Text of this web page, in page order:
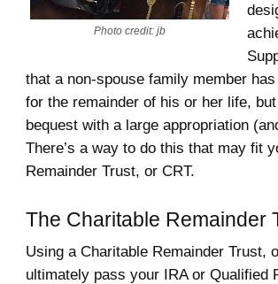
Photo credit: jb
that a non-spouse family member
for the remainder of his or her life,
bequest with a large appropriation
There’s a way to do this that may fit
Remainder Trust, or CRT.
The Charitable Remainder
Using a Charitable Remainder Trust,
ultimately pass your IRA or Qualified